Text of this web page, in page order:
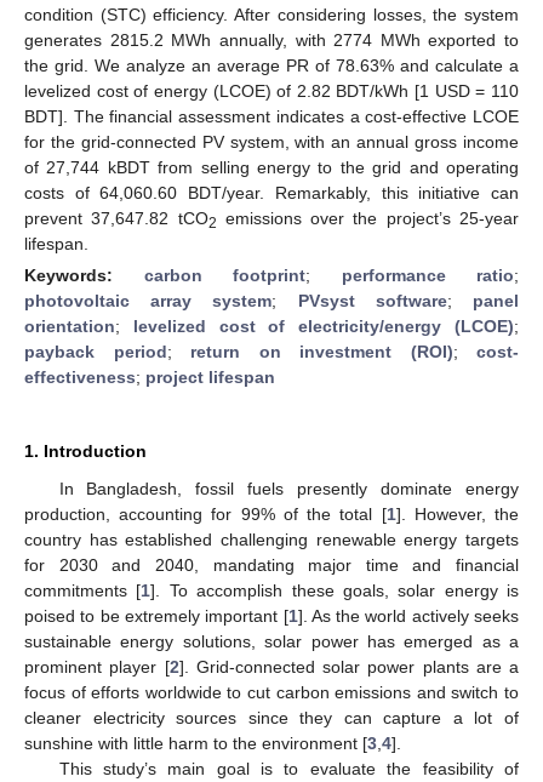
condition (STC) efficiency. After considering losses, the system
generates 2815.2 MWh annually, with 2774 MWh exported to
the grid. We analyze an average PR of 78.63% and calculate a
levelized cost of energy (LCOE) of 2.82 BDT/kWh [1 USD = 110
BDT]. The financial assessment indicates a cost-effective LCOE
for the grid-connected PV system, with an annual gross income
of 27,744 kBDT from selling energy to the grid and operating
costs of 64,060.60 BDT/year. Remarkably, this initiative can
prevent 37,647.82 tCO2 emissions over the project’s 25-year
lifespan.
Keywords: carbon footprint; performance ratio;
photovoltaic array system; PVsyst software; panel
orientation; levelized cost of electricity/energy (LCOE);
payback period; return on investment (ROI); cost-
effectiveness; project lifespan
1. Introduction
In Bangladesh, fossil fuels presently dominate energy
production, accounting for 99% of the total [1]. However, the
country has established challenging renewable energy targets
for 2030 and 2040, mandating major time and financial
commitments [1]. To accomplish these goals, solar energy is
poised to be extremely important [1]. As the world actively seeks
sustainable energy solutions, solar power has emerged as a
prominent player [2]. Grid-connected solar power plants are a
focus of efforts worldwide to cut carbon emissions and switch to
cleaner electricity sources since they can capture a lot of
sunshine with little harm to the environment [3 4].
This study’s main goal is to evaluate the feasibility of